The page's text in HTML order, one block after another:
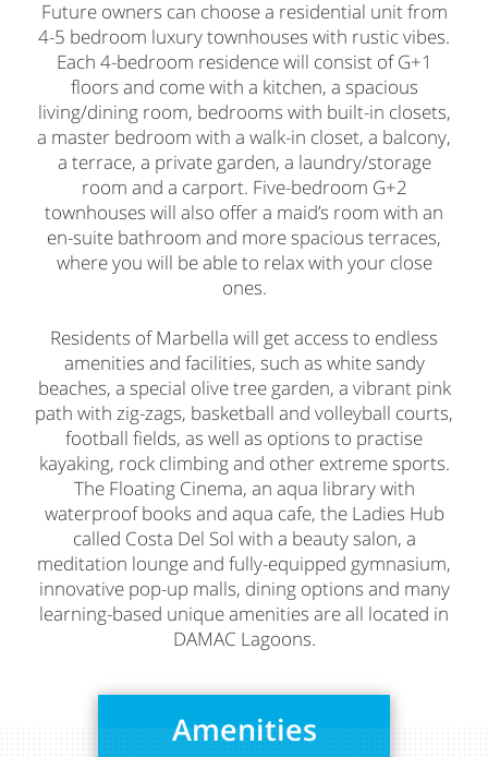
Future owners can choose a residential unit from
4-5 bedroom luxury townhouses with rustic vibes.
Each 4-bedroom residence will consist of G+1
floors and come with a kitchen, a spacious
living/dining room, bedrooms with built-in closets,
a master bedroom with a walk-in closet, a balcony,
a terrace, a private garden, a laundry/storage
room and a carport. Five-bedroom G+2
townhouses will also offer a maid’s room with an
en-suite bathroom and more spacious terraces,
where you will be able to relax with your close
ones.
Residents of Marbella will get access to endless
amenities and facilities, such as white sandy
beaches, a special olive tree garden, a vibrant pink
path with zig-zags, basketball and volleyball courts,
football fields, as well as options to practise
kayaking, rock climbing and other extreme sports.
The Floating Cinema, an aqua library with
waterproof books and aqua cafe, the Ladies Hub
called Costa Del Sol with a beauty salon, a
meditation lounge and fully-equipped gymnasium,
innovative pop-up malls, dining options and many
learning-based unique amenities are all located in
DAMAC Lagoons.
Amenities